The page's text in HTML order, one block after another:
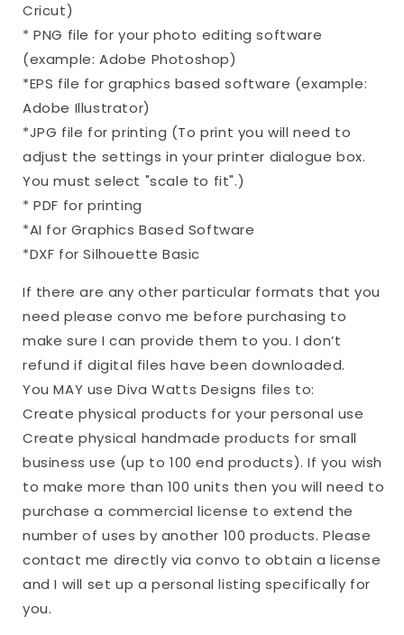
Cricut)
* PNG file for your photo editing software
(example: Adobe Photoshop)
*EPS file for graphics based software (example:
Adobe Illustrator)
*JPG file for printing (To print you will need to
adjust the settings in your printer dialogue box.
You must select "scale to fit".)
* PDF for printing
*AI for Graphics Based Software
*DXF for Silhouette Basic
If there are any other particular formats that you
need please convo me before purchasing to
make sure I can provide them to you. I don’t
refund if digital files have been downloaded.
You MAY use Diva Watts Designs files to:
Create physical products for your personal use
Create physical handmade products for small
business use (up to 100 end products). If you wish
to make more than 100 units then you will need to
purchase a commercial license to extend the
number of uses by another 100 products. Please
contact me directly via convo to obtain a license
and I will set up a personal listing specifically for
you.